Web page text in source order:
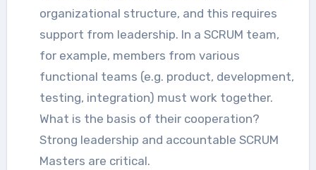
organizational structure, and this requires
support from leadership. In a SCRUM team,
for example, members from various
functional teams (e.g. product, development,
testing, integration) must work together.
What is the basis of their cooperation?
Strong leadership and accountable SCRUM
Masters are critical.